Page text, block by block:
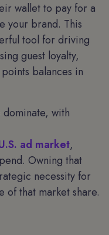
wallet to pay for a
your brand. This
tool for driving
guest loyalty,
balances in
with
ad market,
Owning that
necessity for
of that market share.